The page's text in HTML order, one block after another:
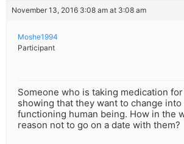
November 13, 2016 3:08 am at 3:08 am
Moshe1994
Participant
Someone who is taking medication
showing that they want to change into
functioning human being. How in the
reason not to go on a date with them?